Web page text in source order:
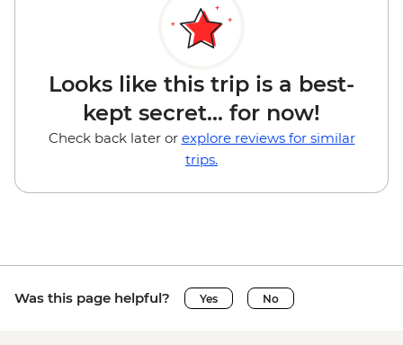
Looks like this trip is a best-
kept secret... for now!
Check back later or explore reviews for similar
trips.
Was this page helpful? Yes No